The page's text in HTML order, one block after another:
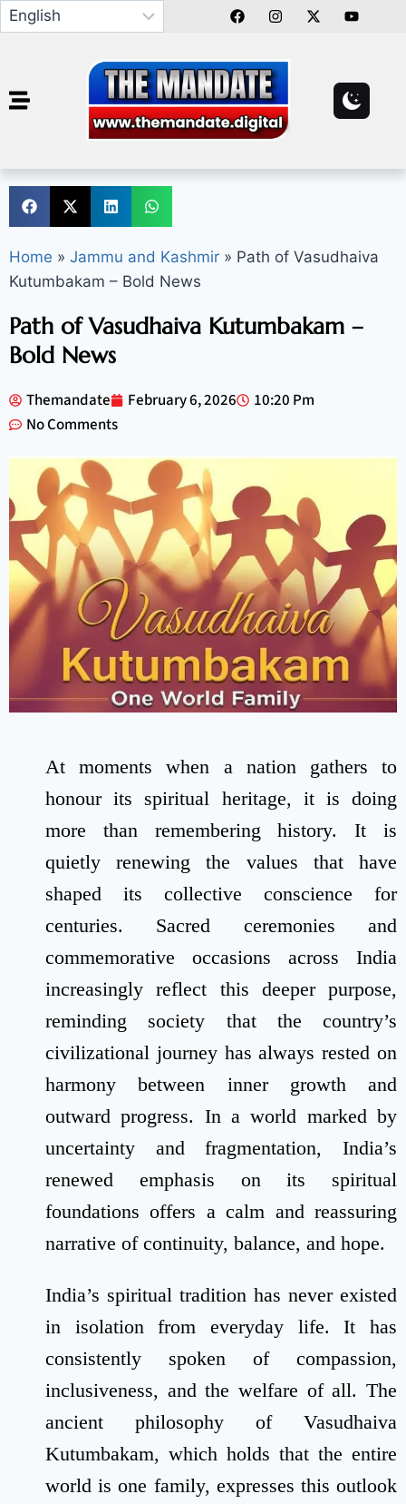
Home » Jammu and Kashmir » Path of Vasudhaiva
Kutumbakam – Bold News
Path of Vasudhaiva Kutumbakam –
Bold News
Themandate February 6, 2026
10:20 Pm
No Comments
At moments when a nation gathers to
honour its spiritual heritage, it is doing
more than remembering history. It is
quietly renewing the values that have
shaped its collective conscience for
centuries. Sacred ceremonies and
commemorative occasions across India
increasingly reflect this deeper purpose,
reminding society that the country’s
civilizational journey has always rested on
harmony between inner growth and
outward progress. In a world marked by
uncertainty and fragmentation, India’s
renewed emphasis on its spiritual
foundations offers a calm and reassuring
narrative of continuity, balance, and hope.
India’s spiritual tradition has never existed
in isolation from everyday life. It has
consistently spoken of compassion,
inclusiveness, and the welfare of all. The
ancient philosophy of Vasudhaiva
Kutumbakam, which holds that the entire
world is one family, expresses this outlook